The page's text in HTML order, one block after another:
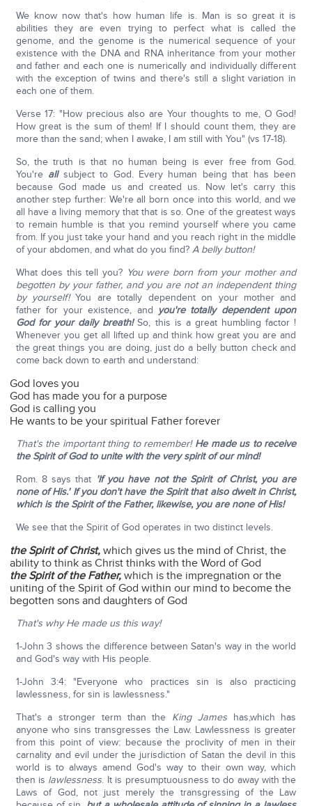
We know now that's how human life is. Man is so great it is
abilities they are even trying to perfect what is called the
genome, and the genome is the numerical sequence of your
existence with the DNA and RNA inheritance from your mother
and father and each one is numerically and individually different
with the exception of twins and there's still a slight variation in
each one of them.
Verse 17: "How precious also are Your thoughts to me, O God!
How great is the sum of them! If I should count them, they are
more than the sand; when I awake, I am still with You" (vs 17-18).
So, the truth is that no human being is ever free from God.
You're allsubject to God. Every human being that has been
because God made us and created us. Now let's carry this
another step further: We're all born once into this world, and we
all have a living memory that that is so. One of the greatest ways
to remain humble is that you remind yourself where you came
from. If you just take your hand and you reach right in the middle
of your abdomen, and what do you find? A belly button!
What does this tell you? You were born from your mother and
begotten by your father, and you are not an independent thing
by yourself!You are totally dependent on your mother and
father for your existence, and you're totally dependent upon
God for your daily breath!So, this is a great humbling factor !
Whenever you get all lifted up and think how great you are and
the great things you are doing, just do a belly button check and
come back down to earth and understand:
God loves you
God has made you for a purpose
God is calling you
He wants to be your spiritual Father forever
That's the important thing to remember! He made us to receive
the Spirit of God to unite with the very spirit of our mind!
Rom. 8 says that 'If you have not the Spirit of Christ, you are
none of His.' If you don't have the Spirit that also dwelt in Christ,
which is the Spirit of the Father, likewise, you are none of His!
We see that the Spirit of God operates in two distinct levels.
the Spirit of Christ, which gives us the mind of Christ, the
ability to think as Christ thinks with the Word of God
the Spirit of the Father, which is the impregnation or the
uniting of the Spirit of God within our mind to become the
begotten sons and daughters of God
That's why He made us this way!
1-John 3 shows the difference between Satan's way in the world
and God's way with His people.
1-John 3:4: "Everyone who practices sin is also practicing
lawlessness, for sin is lawlessness."
That's a stronger term than the King James has,which has
anyone who sins transgresses the Law. Lawlessness is greater
from this point of view: because the proclivity of men in their
carnality and evil under the jurisdiction of Satan the devil in this
world is to always amend God's way to their own way, which
then is lawlessness. It is presumptuousness to do away with the
Laws of God, not just merely the transgressing of the Law